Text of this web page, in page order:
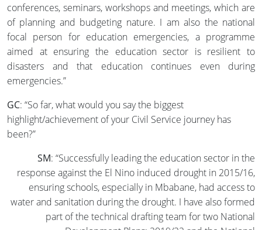
conferences, seminars, workshops and meetings, which are
of planning and budgeting nature. I am also the national
focal person for education emergencies, a programme
aimed at ensuring the education sector is resilient to
disasters and that education continues even during
emergencies.”
GC: “So far, what would you say the biggest
highlight/achievement of your Civil Service journey has
been?”
SM: “Successfully leading the education sector in the
response against the El Nino induced drought in 2015/16,
ensuring schools, especially in Mbabane, had access to
water and sanitation during the drought. I have also formed
part of the technical drafting team for two National